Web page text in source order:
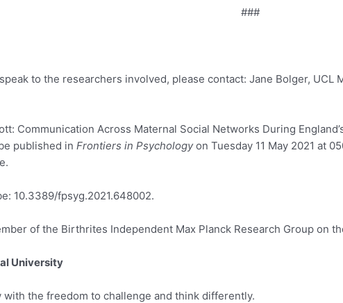
###
to the researchers involved, please contact: Jane Bolger, UCL
Communication Across Maternal Social Networks During
published in Frontiers in Psychologyon Tuesday 11 May 2021 at
10.3389/fpsyg.2021.648002.
of the Birthrites Independent Max Planck Research Group on
University
with the freedom to challenge and think differently.